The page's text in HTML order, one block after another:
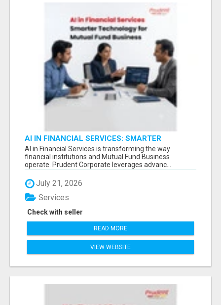
AI IN FINANCIAL SERVICES: SMARTER
TECHNOLOGY FOR MUTUAL FUND BUSINESS -
AI in Financial Services is transforming the way
financial institutions and Mutual Fund Business
operate. Prudent Corporate leverages advanc...
July 21, 2026
Check with seller
Services
READ MORE
VIEW WEBSITE